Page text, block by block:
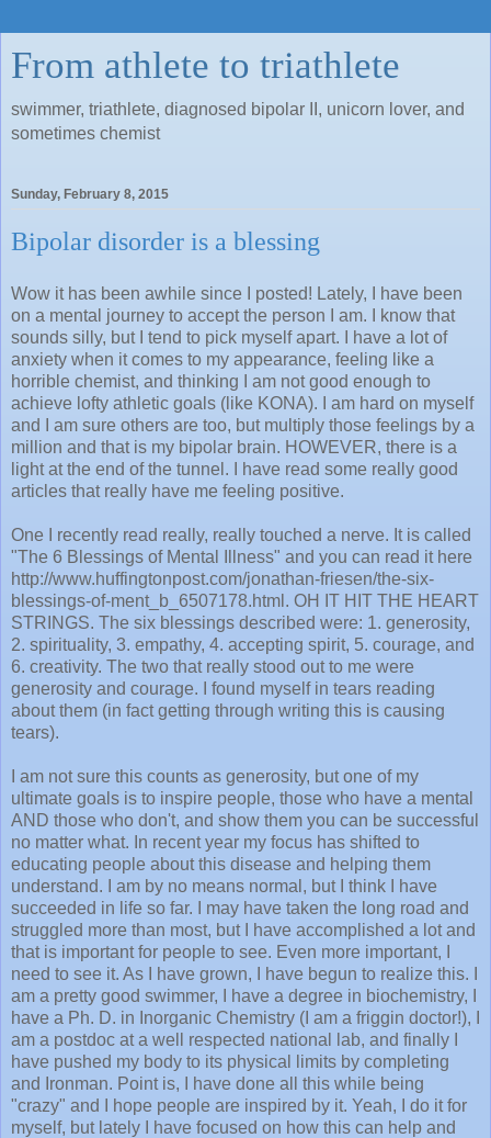
From athlete to triathlete
swimmer, triathlete, diagnosed bipolar II, unicorn lover, and
sometimes chemist
Sunday, February 8, 2015
Bipolar disorder is a blessing
Wow it has been awhile since I posted! Lately, I have been
on a mental journey to accept the person I am. I know that
sounds silly, but I tend to pick myself apart. I have a lot of
anxiety when it comes to my appearance, feeling like a
horrible chemist, and thinking I am not good enough to
achieve lofty athletic goals (like KONA). I am hard on myself
and I am sure others are too, but multiply those feelings by a
million and that is my bipolar brain. HOWEVER, there is a
light at the end of the tunnel. I have read some really good
articles that really have me feeling positive.
One I recently read really, really touched a nerve. It is called
"The 6 Blessings of Mental Illness" and you can read it here
http://www.huffingtonpost.com/jonathan-friesen/the-six-
blessings-of-ment_b_6507178.html. OH IT HIT THE HEART
STRINGS. The six blessings described were: 1. generosity,
2. spirituality, 3. empathy, 4. accepting spirit, 5. courage, and
6. creativity. The two that really stood out to me were
generosity and courage. I found myself in tears reading
about them (in fact getting through writing this is causing
tears).
I am not sure this counts as generosity, but one of my
ultimate goals is to inspire people, those who have a mental
AND those who don't, and show them you can be successful
no matter what. In recent year my focus has shifted to
educating people about this disease and helping them
understand. I am by no means normal, but I think I have
succeeded in life so far. I may have taken the long road and
struggled more than most, but I have accomplished a lot and
that is important for people to see. Even more important, I
need to see it. As I have grown, I have begun to realize this. I
am a pretty good swimmer, I have a degree in biochemistry, I
have a Ph. D. in Inorganic Chemistry (I am a friggin doctor!), I
am a postdoc at a well respected national lab, and finally I
have pushed my body to its physical limits by completing
and Ironman. Point is, I have done all this while being
"crazy" and I hope people are inspired by it. Yeah, I do it for
myself, but lately I have focused on how this can help and